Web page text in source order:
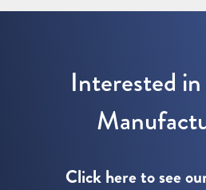
Interested
Click here to see